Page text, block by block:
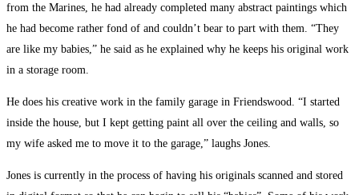
from the Marines, he had already completed many abstract paintings which
he had become rather fond of and couldn’t bear to part with them. “They
are like my babies,” he said as he explained why he keeps his original work
in a storage room.
He does his creative work in the family garage in Friendswood. “I started
inside the house, but I kept getting paint all over the ceiling and walls, so
my wife asked me to move it to the garage,” laughs Jones.
Jones is currently in the process of having his originals scanned and stored